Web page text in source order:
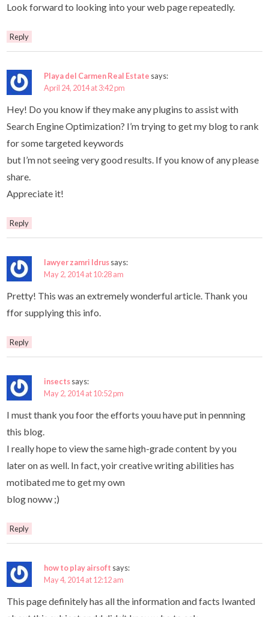
Look forward to looking into your web page repeatedly.
Reply
Playa del Carmen Real Estate says:
April 24, 2014 at 3:42 pm
Hey! Do you know if they make any plugins to assist with
Search Engine Optimization? I’m trying to get my blog to rank
for some targeted keywords
but I’m not seeing very good results. If you know of any please
share.
Appreciate it!
Reply
lawyer zamri Idrussays:
May 2, 2014 at 10:28 am
Pretty! This was an extremely wonderful article. Thank you
ffor supplying this info.
Reply
insectssays:
May 2, 2014 at 10:52 pm
I must thank you foor the efforts youu have put in pennning
this blog.
I really hope to view the same high-grade content by you
later on as well. In fact, yoir creative writing abilities has
motibated me to get my own
blog noww ;)
Reply
how to play airsoft says:
May 4, 2014 at 12:12 am
This page definitely has all the information and facts Iwanted